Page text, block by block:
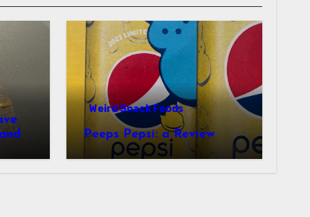
Weird Snack Foods
Peeps Pepsi: a Review